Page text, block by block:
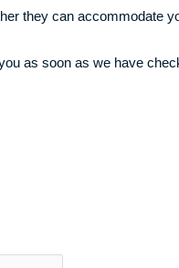
they can accommodate
as soon as we have